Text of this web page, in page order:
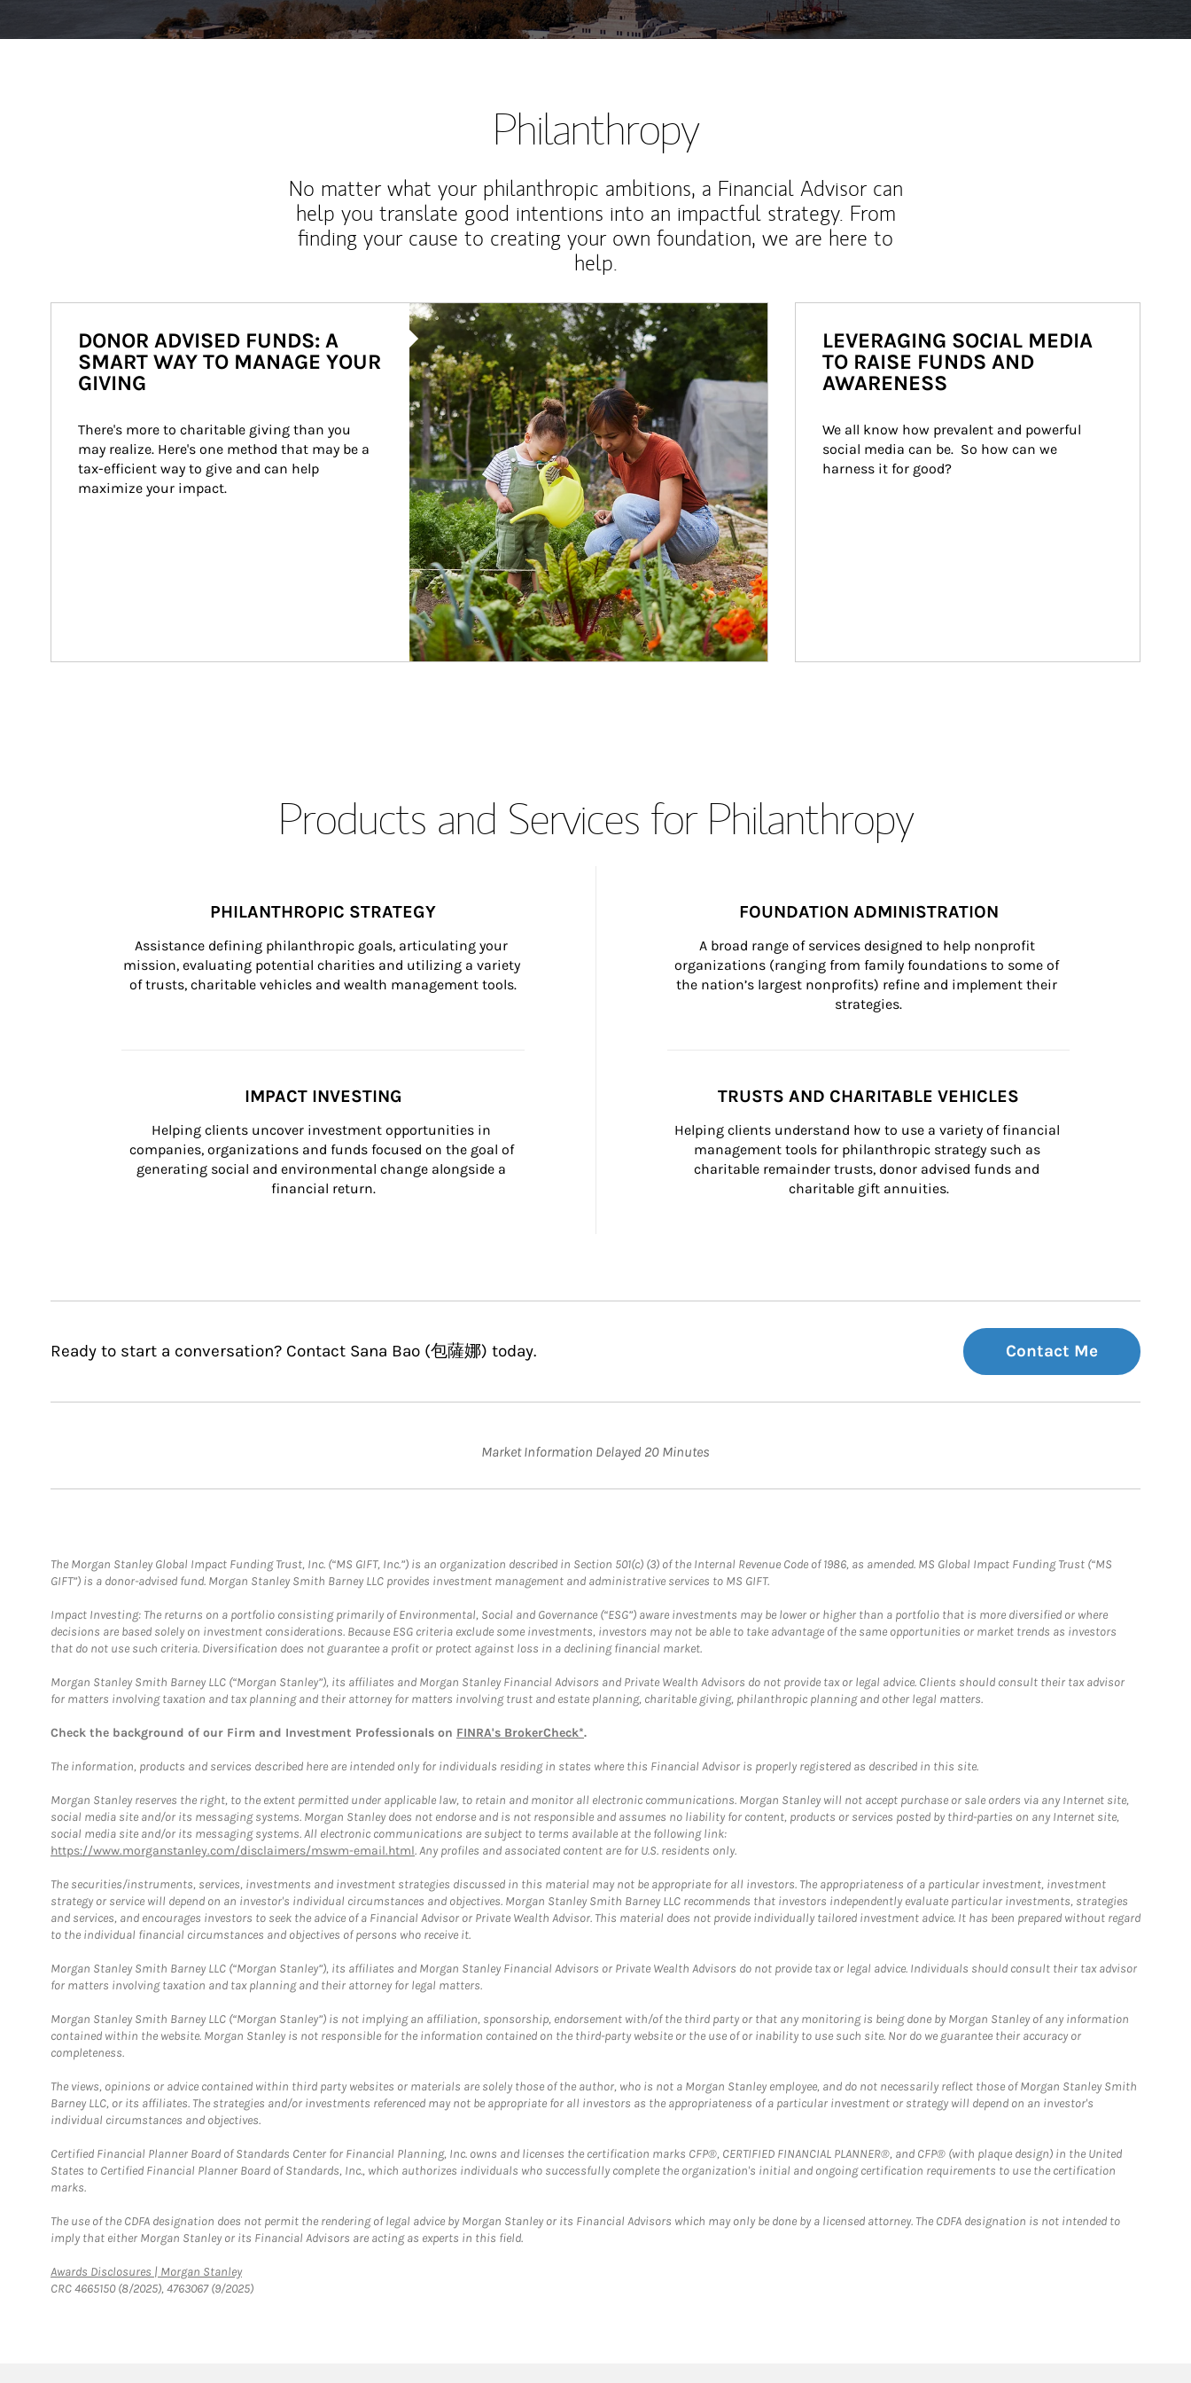
Philanthropy
No matter what your philanthropic ambitions, a Financial Advisor can
help you translate good intentions into an impactful strategy. From
finding your cause to creating your own foundation, we are here to
help.
Article Image
DONOR ADVISED FUNDS: A
SMART WAY TO MANAGE YOUR
GIVING
There's more to charitable giving than you
may realize. Here's one method that may be a
tax-efficient way to give and can help
maximize your impact.
LEVERAGING SOCIAL MEDIA
TO RAISE FUNDS AND
AWARENESS
We all know how prevalent and powerful
social media can be.  So how can we
harness it for good?
Products and Services for Philanthropy
PHILANTHROPIC STRATEGY
Assistance defining philanthropic goals, articulating your
mission, evaluating potential charities and utilizing a variety
of trusts, charitable vehicles and wealth management tools.
FOUNDATION ADMINISTRATION
A broad range of services designed to help nonprofit
organizations (ranging from family foundations to some of
the nation’s largest nonprofits) refine and implement their
strategies.
IMPACT INVESTING
Helping clients uncover investment opportunities in
companies, organizations and funds focused on the goal of
generating social and environmental change alongside a
financial return.
TRUSTS AND CHARITABLE VEHICLES
Helping clients understand how to use a variety of financial
management tools for philanthropic strategy such as
charitable remainder trusts, donor advised funds and
charitable gift annuities.
Ready to start a conversation? Contact Sana Bao (包薩娜) today. Contact Me
Market Information Delayed 20 Minutes
The Morgan Stanley Global Impact Funding Trust, Inc. (“MS GIFT, Inc.”) is an organization described in Section 501(c) (3) of the Internal Revenue Code of 1986, as amended. MS Global Impact Funding Trust (“MS
GIFT”) is a donor-advised fund. Morgan Stanley Smith Barney LLC provides investment management and administrative services to MS GIFT.
Impact Investing: The returns on a portfolio consisting primarily of Environmental, Social and Governance (“ESG”) aware investments may be lower or higher than a portfolio that is more diversified or where
decisions are based solely on investment considerations. Because ESG criteria exclude some investments, investors may not be able to take advantage of the same opportunities or market trends as investors
that do not use such criteria. Diversification does not guarantee a profit or protect against loss in a declining financial market.
Morgan Stanley Smith Barney LLC (“Morgan Stanley”), its affiliates and Morgan Stanley Financial Advisors and Private Wealth Advisors do not provide tax or legal advice. Clients should consult their tax advisor
for matters involving taxation and tax planning and their attorney for matters involving trust and estate planning, charitable giving, philanthropic planning and other legal matters.
Check the background of our Firm and Investment Professionals on FINRA's BrokerCheck*.
The information, products and services described here are intended only for individuals residing in states where this Financial Advisor is properly registered as described in this site.
Morgan Stanley reserves the right, to the extent permitted under applicable law, to retain and monitor all electronic communications. Morgan Stanley will not accept purchase or sale orders via any Internet site,
social media site and/or its messaging systems. Morgan Stanley does not endorse and is not responsible and assumes no liability for content, products or services posted by third-parties on any Internet site,
social media site and/or its messaging systems. All electronic communications are subject to terms available at the following link:
https://www.morganstanley.com/disclaimers/mswm-email.html. Any profiles and associated content are for U.S. residents only.
The securities/instruments, services, investments and investment strategies discussed in this material may not be appropriate for all investors. The appropriateness of a particular investment, investment
strategy or service will depend on an investor's individual circumstances and objectives. Morgan Stanley Smith Barney LLC recommends that investors independently evaluate particular investments, strategies
and services, and encourages investors to seek the advice of a Financial Advisor or Private Wealth Advisor. This material does not provide individually tailored investment advice. It has been prepared without regard
to the individual financial circumstances and objectives of persons who receive it.
Morgan Stanley Smith Barney LLC (“Morgan Stanley”), its affiliates and Morgan Stanley Financial Advisors or Private Wealth Advisors do not provide tax or legal advice. Individuals should consult their tax advisor
for matters involving taxation and tax planning and their attorney for legal matters.
Morgan Stanley Smith Barney LLC (“Morgan Stanley”) is not implying an affiliation, sponsorship, endorsement with/of the third party or that any monitoring is being done by Morgan Stanley of any information
contained within the website. Morgan Stanley is not responsible for the information contained on the third-party website or the use of or inability to use such site. Nor do we guarantee their accuracy or
completeness.
The views, opinions or advice contained within third party websites or materials are solely those of the author, who is not a Morgan Stanley employee, and do not necessarily reflect those of Morgan Stanley Smith
Barney LLC, or its affiliates. The strategies and/or investments referenced may not be appropriate for all investors as the appropriateness of a particular investment or strategy will depend on an investor's
individual circumstances and objectives.
Certified Financial Planner Board of Standards Center for Financial Planning, Inc. owns and licenses the certification marks CFP®, CERTIFIED FINANCIAL PLANNER®, and CFP® (with plaque design) in the United
States to Certified Financial Planner Board of Standards, Inc., which authorizes individuals who successfully complete the organization's initial and ongoing certification requirements to use the certification
marks.
The use of the CDFA designation does not permit the rendering of legal advice by Morgan Stanley or its Financial Advisors which may only be done by a licensed attorney. The CDFA designation is not intended to
imply that either Morgan Stanley or its Financial Advisors are acting as experts in this field.
Awards Disclosures | Morgan StanleyLink Opens in New Tab
CRC 4665150 (8/2025), 4763067 (9/2025)